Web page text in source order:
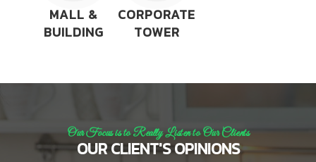
MALL &
BUILDING
CORPORATE
TOWER
Our Focus is to Really Listen to Our Clients
OUR CLIENT'S OPINIONS